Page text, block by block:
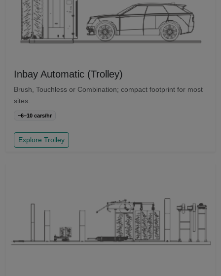
Inbay Automatic (Trolley)
Brush, Touchless or Combination; compact footprint for most
sites.
~6–10 cars/hr
Explore Trolley